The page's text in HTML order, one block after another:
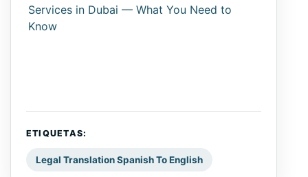
Services in Dubai — What You Need to
Know
ETIQUETAS:
Legal Translation Spanish To English